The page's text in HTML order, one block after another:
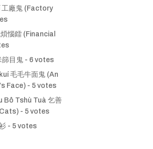
廠鬼 (Factory
惱鐳 (Financial
篩目鬼- 6 votes
毛毛牛面鬼 (An
Face)- 5 votes
Bô Tshù Tuà 乞善
- 5 votes
- 5 votes